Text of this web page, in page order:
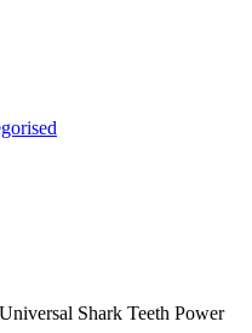
Shark Teeth Power